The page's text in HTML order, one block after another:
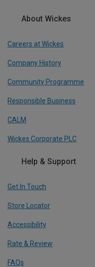
About Wickes
Careers at Wickes
Company History
Community Programme
Responsible Business
CALM
Wickes Corporate PLC
Help & Support
Get In Touch
Store Locator
Accessibility
Rate & Review
FAQs